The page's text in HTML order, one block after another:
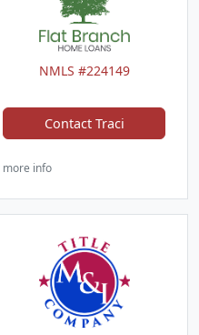
NMLS #224149
Contact Traci
more info